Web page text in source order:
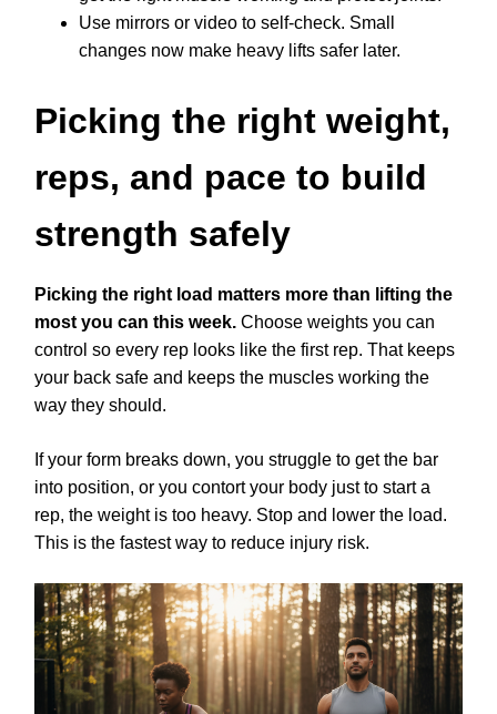
Use mirrors or video to self-check. Small
changes now make heavy lifts safer later.
Picking the right weight,
reps, and pace to build
strength safely
Picking the right load matters more than lifting the
most you can this week. Choose weights you can
control so every rep looks like the first rep. That keeps
your back safe and keeps the muscles working the
way they should.
If your form breaks down, you struggle to get the bar
into position, or you contort your body just to start a
rep, the weight is too heavy. Stop and lower the load.
This is the fastest way to reduce injury risk.